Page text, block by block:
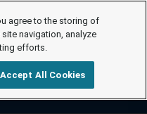
agree to the storing of
navigation, analyze
efforts.
Accept All Cookies